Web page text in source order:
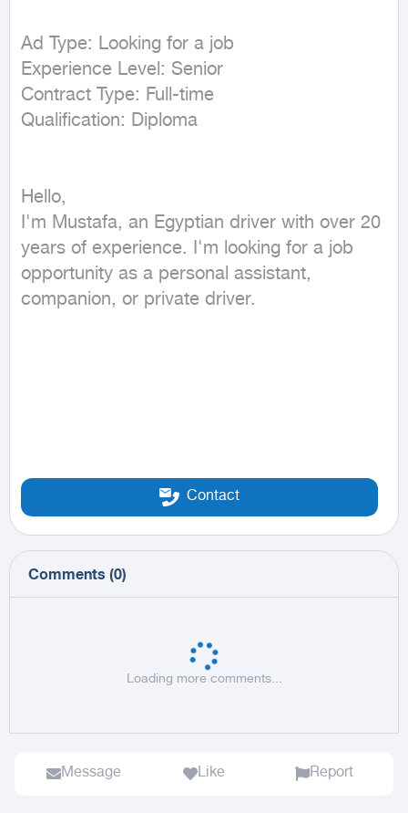
Ad Type: Looking for a job
Experience Level: Senior
Contract Type: Full-time
Hello,
I'm Mustafa, an Egyptian driver with over 20
years of experience. I'm looking for a job
opportunity as a personal assistant,
companion, or private driver.
Contact
Comments (0)
Loading more comments...
Message Like Report